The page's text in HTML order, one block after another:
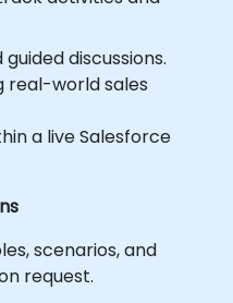
discussions.
real-world sales
a live Salesforce
scenarios, and
request.